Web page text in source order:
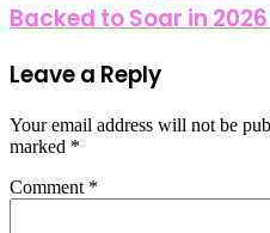
Backed to Soar in
Leave a Reply
Your email address will not be
marked *
Comment *